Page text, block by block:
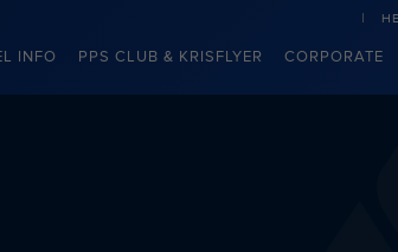
INFO PPS CLUB & KRISFLYER CORPORATE